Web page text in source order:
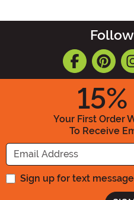
15
Your First Order
To Receive
Sign up for text